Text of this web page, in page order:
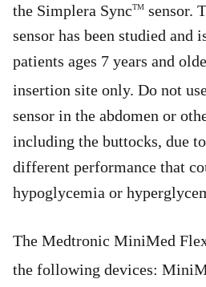
the Simplera SyncTM sensor.
sensor has been studied and
patients ages 7 years and
insertion site only. Do not
sensor in the abdomen or
including the buttocks, due
different performance that
hypoglycemia or
The Medtronic MiniMed
the following devices: